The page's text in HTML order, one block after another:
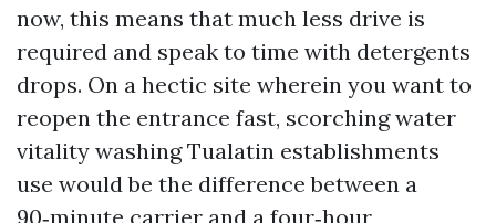
now, this means that much less drive is
required and speak to time with detergents
drops. On a hectic site wherein you want to
reopen the entrance fast, scorching water
vitality washing Tualatin establishments
use would be the difference between a
90‑minute carrier and a four‑hour